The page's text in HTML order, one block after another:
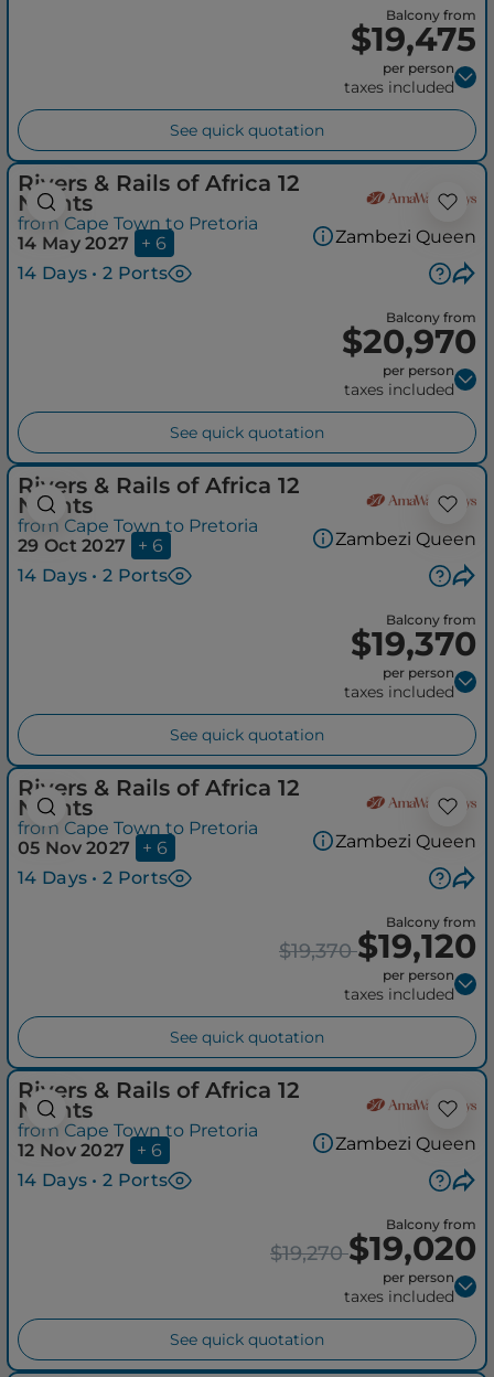
Balcony from
$19,475
per person
taxes included
See quick quotation
Rivers & Rails of Africa 12
Nights
from Cape Town to Pretoria
14 May 2027
+ 6
14 Days • 2 Ports
Zambezi Queen
Balcony from
$20,970
per person
taxes included
See quick quotation
Rivers & Rails of Africa 12
Nights
from Cape Town to Pretoria
29 Oct 2027
+ 6
14 Days • 2 Ports
Zambezi Queen
Balcony from
$19,370
per person
taxes included
See quick quotation
Rivers & Rails of Africa 12
Nights
from Cape Town to Pretoria
05 Nov 2027
+ 6
14 Days • 2 Ports
Zambezi Queen
Balcony from
$19,370$19,120
per person
taxes included
See quick quotation
Rivers & Rails of Africa 12
Nights
from Cape Town to Pretoria
12 Nov 2027
+ 6
14 Days • 2 Ports
Zambezi Queen
Balcony from
$19,270$19,020
per person
taxes included
See quick quotation